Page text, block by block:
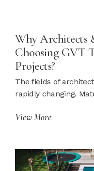
Why Architects
Choosing GVT
Projects?
The fields of
rapidly changing.
View More